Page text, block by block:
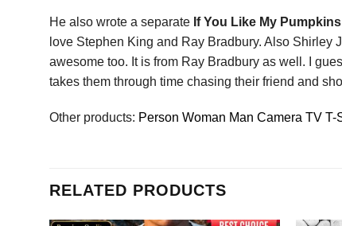
He also wrote a separate If You Like My
love Stephen King and Ray Bradbury. Also
awesome too. It is from Ray Bradbury as well. I
takes them through time chasing their friend and
Other products: Person Woman Man Camera TV
RELATED PRODUCTS